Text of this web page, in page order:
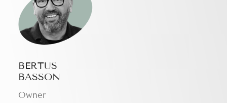
BERTUS
BASSON
Owner